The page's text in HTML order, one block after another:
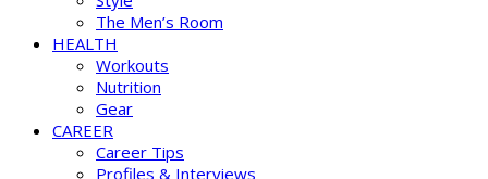
The Men’s Room
HEALTH
Workouts
Nutrition
Gear
CAREER
Career Tips
Profiles & Interviews